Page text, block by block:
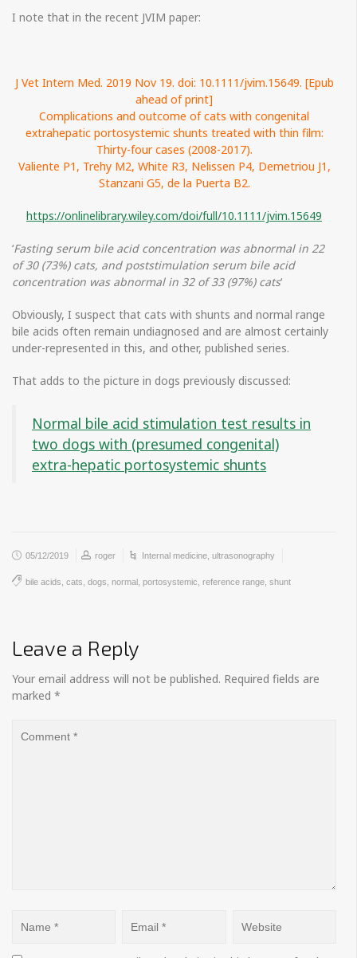
I note that in the recent JVIM paper:
J Vet Intern Med. 2019 Nov 19. doi: 10.1111/jvim.15649. [Epub
ahead of print]
Complications and outcome of cats with congenital
extrahepatic portosystemic shunts treated with thin film:
Thirty-four cases (2008-2017).
Valiente P1, Trehy M2, White R3, Nelissen P4, Demetriou J1,
Stanzani G5, de la Puerta B2.
https://onlinelibrary.wiley.com/doi/full/10.1111/jvim.15649
‘Fasting serum bile acid concentration was abnormal in 22
of 30 (73%) cats, and poststimulation serum bile acid
concentration was abnormal in 32 of 33 (97%) cats‘
Obviously, I suspect that cats with shunts and normal range
bile acids often remain undiagnosed and are almost certainly
under-represented in this, and other, published series.
That adds to the picture in dogs previously discussed:
Normal bile acid stimulation test results in
two dogs with (presumed congenital)
extra-hepatic portosystemic shunts
05/12/2019 roger Internal medicine ultrasonography
bile acids cats dogs normal portosystemic reference range shunt
Leave a Reply
Your email address will not be published. Required fields are
marked *